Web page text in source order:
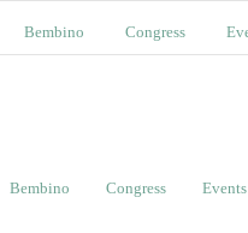
Bembino Congress
Bembino Congress Events